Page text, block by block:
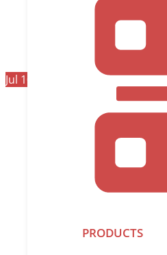
PRODUCTS
Jul 10